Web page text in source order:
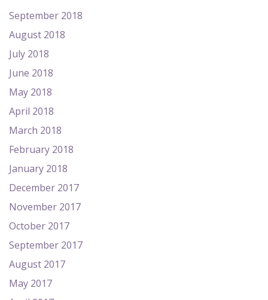
September 2018
August 2018
July 2018
June 2018
May 2018
April 2018
March 2018
February 2018
January 2018
December 2017
November 2017
October 2017
September 2017
August 2017
May 2017